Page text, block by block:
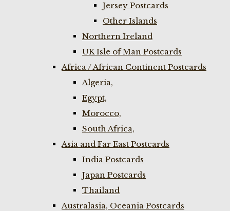
Jersey Postcards
Other Islands
Northern Ireland
UK Isle of Man Postcards
Africa / African Continent Postcards
Algeria,
Egypt,
Morocco,
South Africa,
Asia and Far East Postcards
India Postcards
Japan Postcards
Thailand
Australasia, Oceania Postcards